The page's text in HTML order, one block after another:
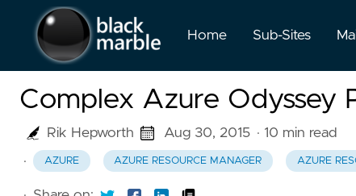
Home Sub-Sites
Complex Azure Odyssey
Rik Hepworth Aug 30, 2015 · 10 min read
·
AZURE AZURE RESOURCE MANAGER AZURE